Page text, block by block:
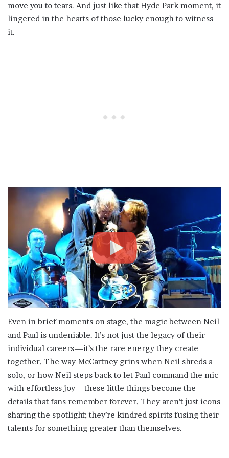
move you to tears. And just like that Hyde Park moment, it
lingered in the hearts of those lucky enough to witness
it.
Even in brief moments on stage, the magic between Neil
and Paul is undeniable. It’s not just the legacy of their
individual careers—it’s the rare energy they create
together. The way McCartney grins when Neil shreds a
solo, or how Neil steps back to let Paul command the mic
with effortless joy—these little things become the
details that fans remember forever. They aren’t just icons
sharing the spotlight; they’re kindred spirits fusing their
talents for something greater than themselves.